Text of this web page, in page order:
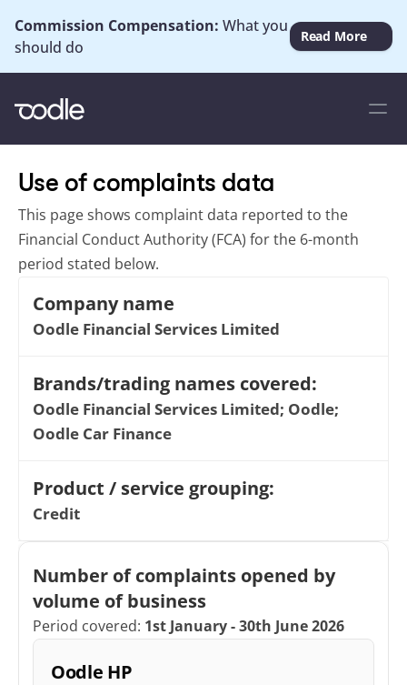
Commission Compensation: What you
should do
Read More
Use of complaints data
This page shows complaint data reported to the
Financial Conduct Authority (FCA) for the 6-month
period stated below.
Company name
Oodle Financial Services Limited
Brands/trading names covered:
Oodle Financial Services Limited; Oodle;
Oodle Car Finance
Product / service grouping:
Credit
Number of complaints opened by
volume of business
Period covered: 1st January - 30th June 2026
Oodle HP